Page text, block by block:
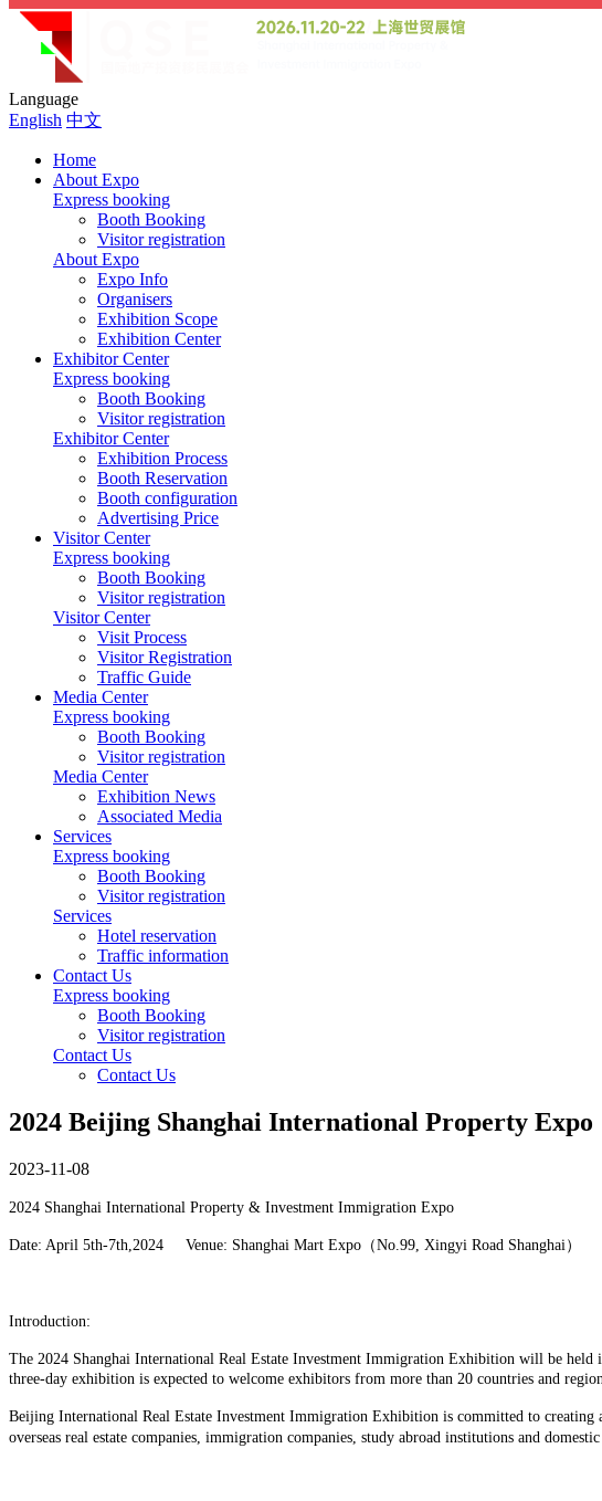
Language
English 中文
Home
About Expo
Express booking
Booth Booking
Visitor registration
About Expo
Expo Info
Organisers
Exhibition Scope
Exhibition Center
Exhibitor Center
Express booking
Booth Booking
Visitor registration
Exhibitor Center
Exhibition Process
Booth Reservation
Booth configuration
Advertising Price
Visitor Center
Express booking
Booth Booking
Visitor registration
Visitor Center
Visit Process
Visitor Registration
Traffic Guide
Media Center
Express booking
Booth Booking
Visitor registration
Media Center
Exhibition News
Associated Media
Services
Express booking
Booth Booking
Visitor registration
Services
Hotel reservation
Traffic information
Contact Us
Express booking
Booth Booking
Visitor registration
Contact Us
Contact Us
2024 Beijing Shanghai International Property Expo
2023-11-08
2024 Shanghai International Property & Investment Immigration Expo
Date: April 5th-7th,2024 Venue: Shanghai Mart Expo（No.99, Xingyi Road Shanghai）
Introduction:
The 2024 Shanghai International Real Estate Investment Immigration Exhibition will be
three-day exhibition is expected to welcome exhibitors from more than 20 countries and
Beijing International Real Estate Investment Immigration Exhibition is committed to
overseas real estate companies, immigration companies, study abroad institutions and domestic